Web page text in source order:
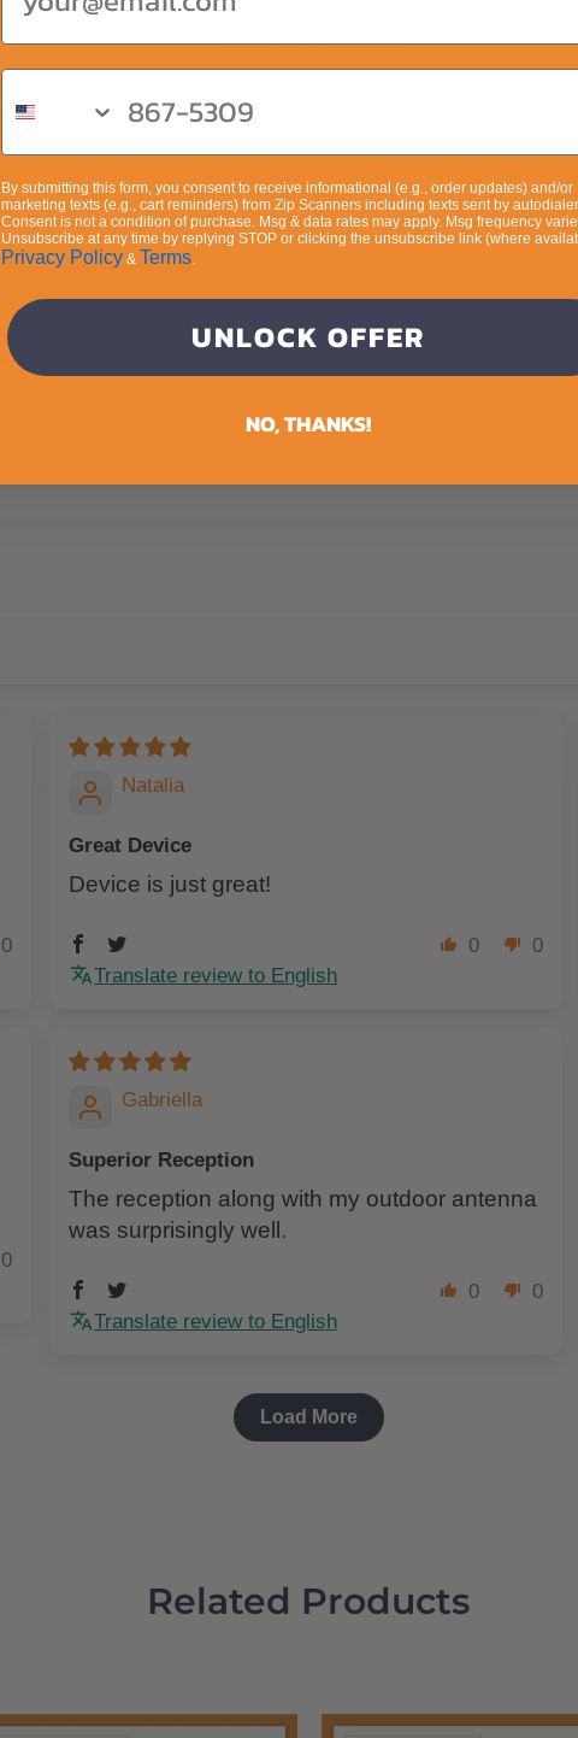
Based on 98 reviews
5
0
9
Ask a question
0
Natalia
Great Device
Device is just great!
0
0
Translate review to English
0
Gabriella
Superior Reception
The reception along with my outdoor antenna
was surprisingly well.
0
0
Translate review to English
Load More
Related Products
By submitting this form, you consent to receive informational (e.g., order updates) and/or
marketing texts (e.g., cart reminders) from Zip Scanners including texts sent by
Consent is not a condition of purchase. Msg & data rates may apply. Msg frequency
Unsubscribe at any time by replying STOP or clicking the unsubscribe link (where
Privacy Policy & Terms
UNLOCK OFFER
NO, THANKS!